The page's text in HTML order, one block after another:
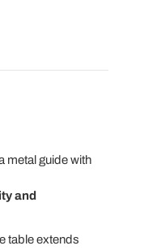
metal guide with
and
table extends